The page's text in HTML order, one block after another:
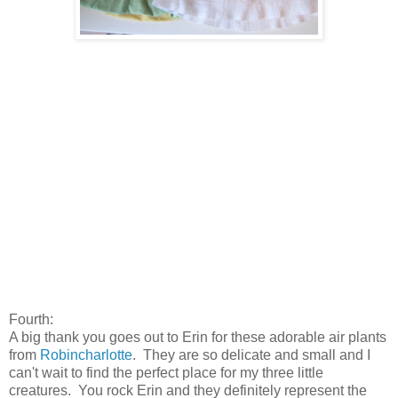
Fourth:
A big thank you goes out to Erin for these adorable air plants
from Robincharlotte. They are so delicate and small and I
can't wait to find the perfect place for my three little
creatures. You rock Erin and they definitely represent the